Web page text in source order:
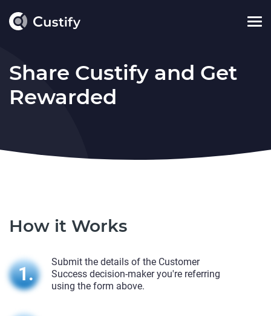
Share Custify and Get
Rewarded
How it Works
Submit the details of the Customer
Success decision-maker you're referring
using the form above.